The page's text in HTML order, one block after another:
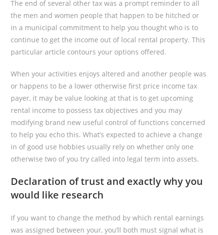
The end of several other tax was a prompt reminder to all
the men and women people that happen to be hitched or
in a municipal commitment to help you thought who is to
continue to get the income out of local rental property. This
particular article contours your options offered.
When your activities enjoys altered and another people was
or happens to be a lower otherwise first price income tax
payer, it may be value looking at that is to get upcoming
rental income to possess tax objectives and you may
modifying brand new useful control of functions concerned
to help you echo this. What’s expected to achieve a change
in of good use hobbies usually rely on whether only one
otherwise two of you try called into legal term into assets.
Declaration of trust and exactly why you
would like research
If you want to change the method by which rental earnings
was assigned between your, you’ll both must signal what is